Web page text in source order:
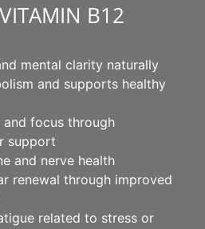
B12
mental clarity naturally
and supports healthy
and focus through
support
and nerve health
renewal through improved
related to stress or